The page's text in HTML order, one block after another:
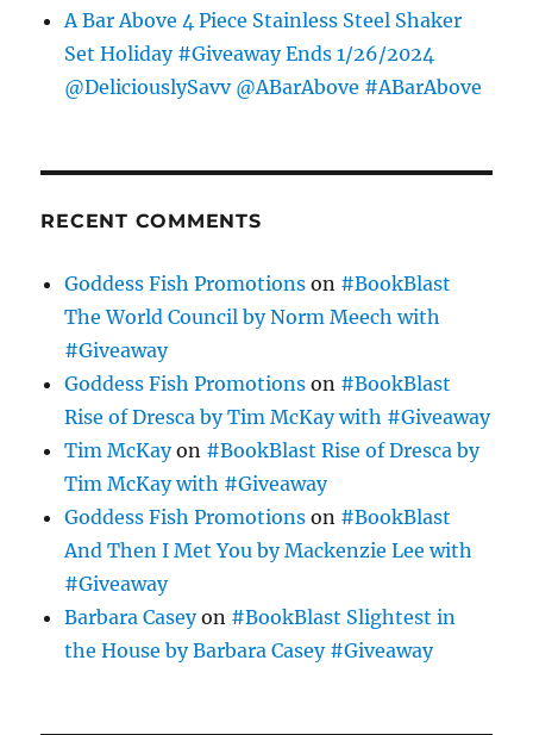
A Bar Above 4 Piece Stainless Steel Shaker
Set Holiday #Giveaway Ends 1/26/2024
@DeliciouslySavv @ABarAbove #ABarAbove
RECENT COMMENTS
Goddess Fish Promotions on #BookBlast
The World Council by Norm Meech with
#Giveaway
Goddess Fish Promotions on #BookBlast
Rise of Dresca by Tim McKay with #Giveaway
Tim McKayon #BookBlast Rise of Dresca by
Tim McKay with #Giveaway
Goddess Fish Promotions on #BookBlast
And Then I Met You by Mackenzie Lee with
#Giveaway
Barbara Caseyon #BookBlast Slightest in
the House by Barbara Casey #Giveaway